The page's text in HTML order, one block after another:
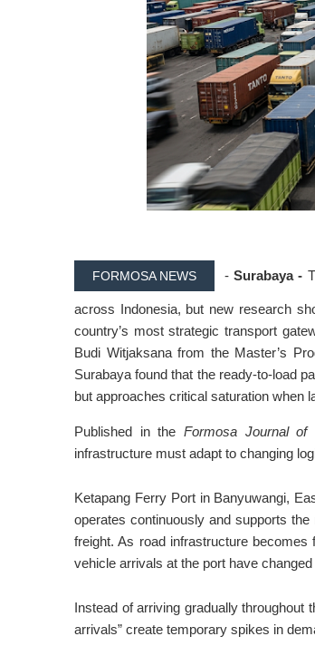
FORMOSA NEWS -Surabaya -
across Indonesia, but new research
country’s most strategic transport
Budi Witjaksana from the Master’s
Surabaya found that the ready-to-load
but approaches critical saturation when
Published in the Formosa Journal of
infrastructure must adapt to changing
Ketapang Ferry Port in Banyuwangi,
operates continuously and supports
freight. As road infrastructure
vehicle arrivals at the port have
Instead of arriving gradually throughout
arrivals” create temporary spikes in